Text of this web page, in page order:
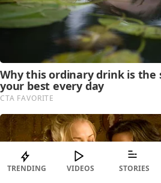
TRENDING VIDEOS STORIES